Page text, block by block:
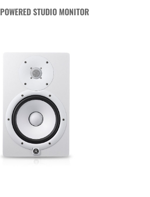
POWERED STUDIO MONITOR